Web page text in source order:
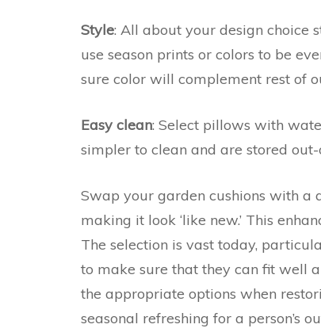
Style: All about your design choice
use season prints or colors to be
sure color will complement rest of
Easy clean: Select pillows with
simpler to clean and are stored
Swap your garden cushions with a
making it look ‘like new.’ This
The selection is vast today,
to make sure that they can fit well
the appropriate options when
seasonal refreshing for a person’s